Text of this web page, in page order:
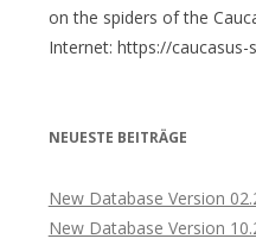
on the spiders of the
Internet: https://caucasus-
NEUESTE BEITRÄGE
New Database Version
New Database Version